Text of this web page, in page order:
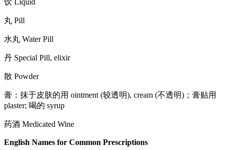
饮 Liquid
丸 Pill
水丸 Water Pill
丹 Special Pill, elixir
散 Powder
膏：抹于皮肤的用 ointment (较透明), cream (不透明)；膏贴用
plaster; 喝的 syrup
药酒 Medicated Wine
English Names for Common Prescriptions